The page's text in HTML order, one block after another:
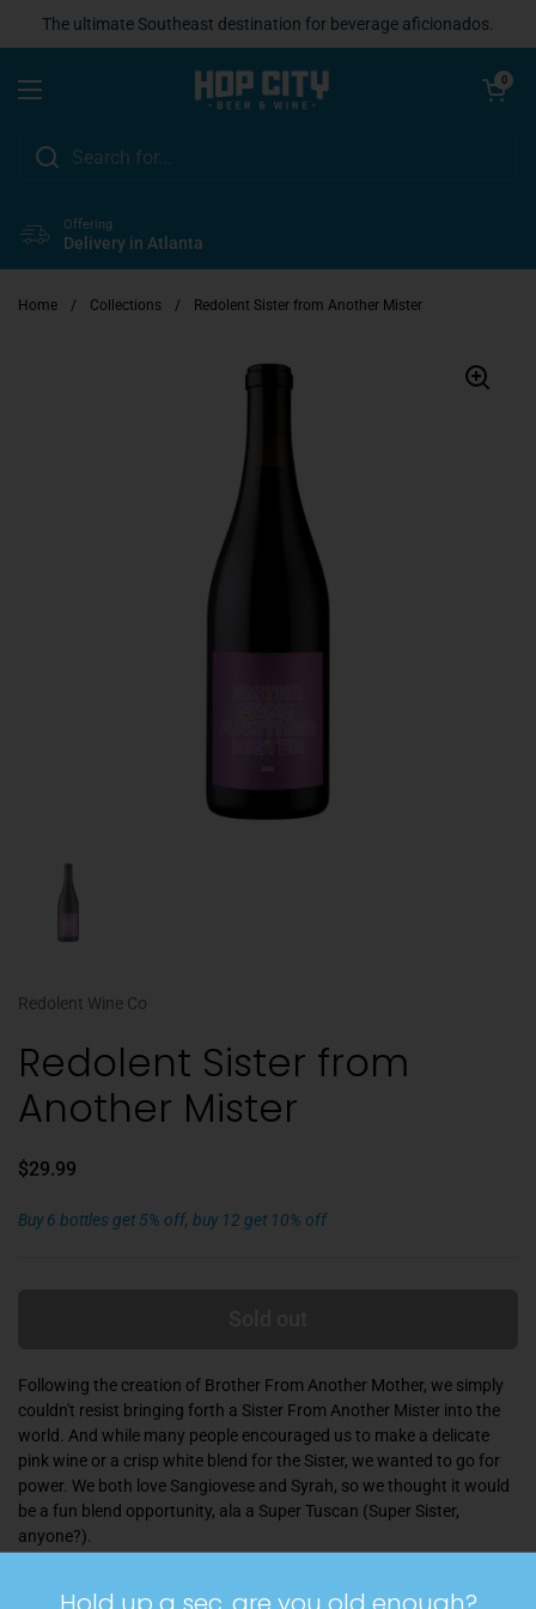
The ultimate Southeast destination for beverage aficionados.
Open menu
Open cart
0
Offering
Delivery in Atlanta
Home / Collections / Redolent Sister from Another Mister
Redolent Wine Co
Redolent Sister from
Another Mister
$29.99
Buy 6 bottles get 5% off, buy 12 get 10% off
Following the creation of Brother From Another Mother, we simply
couldn't resist bringing forth a Sister From Another Mister into the
world. And while many people encouraged us to make a delicate
pink wine or a crisp white blend for the Sister, we wanted to go for
power. We both love Sangiovese and Syrah, so we thought it would
be a fun blend opportunity, ala a Super Tuscan (Super Sister,
anyone?).
Hold up a sec, are you old enough?